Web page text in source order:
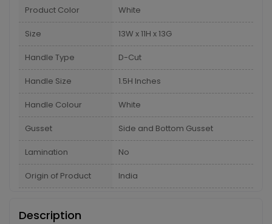
Product Color White
Size 13W x 11H x 13G
Handle Type D-Cut
Handle Size 1.5H Inches
Handle Colour White
Gusset Side and Bottom Gusset
Lamination No
Origin of Product India
Description